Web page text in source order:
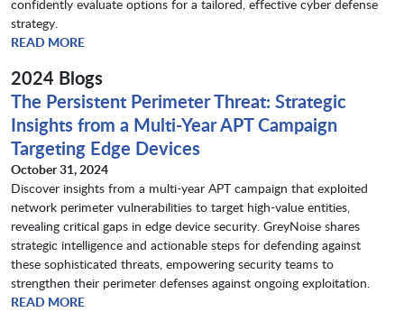
confidently evaluate options for a tailored, effective cyber defense
strategy.
READ MORE
2024 Blogs
The Persistent Perimeter Threat: Strategic
Insights from a Multi-Year APT Campaign
Targeting Edge Devices
October 31, 2024
Discover insights from a multi-year APT campaign that exploited
network perimeter vulnerabilities to target high-value entities,
revealing critical gaps in edge device security. GreyNoise shares
strategic intelligence and actionable steps for defending against
these sophisticated threats, empowering security teams to
strengthen their perimeter defenses against ongoing exploitation.
READ MORE